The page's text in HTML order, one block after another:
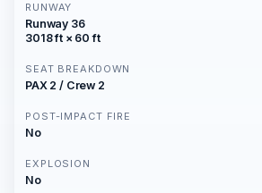
RUNWAY
Runway 36
3018 ft × 60 ft
SEAT BREAKDOWN
PAX 2 / Crew 2
POST-IMPACT FIRE
No
EXPLOSION
No